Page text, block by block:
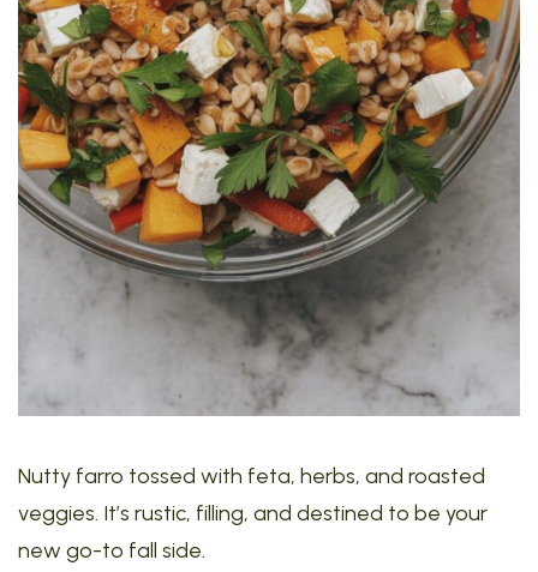
Nutty farro tossed with feta, herbs, and roasted
veggies. It’s rustic, filling, and destined to be your
new go-to fall side.